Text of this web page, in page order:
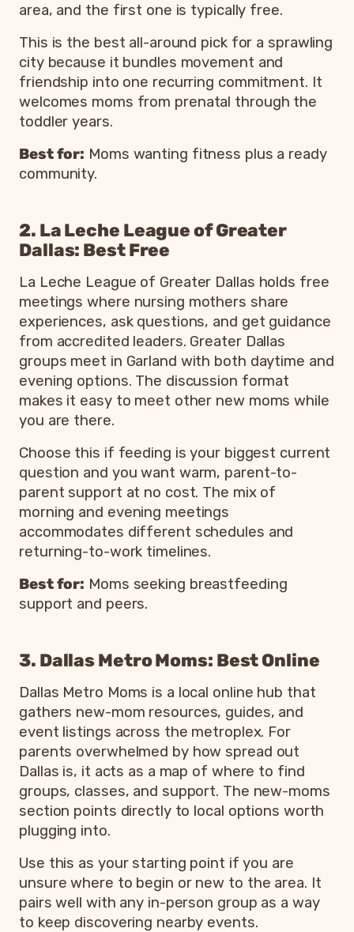
area, and the first one is typically free.
This is the best all-around pick for a sprawling
city because it bundles movement and
friendship into one recurring commitment. It
welcomes moms from prenatal through the
toddler years.
Best for: Moms wanting fitness plus a ready
community.
2. La Leche League of Greater
Dallas: Best Free
La Leche League of Greater Dallas holds free
meetings where nursing mothers share
experiences, ask questions, and get guidance
from accredited leaders. Greater Dallas
groups meet in Garland with both daytime and
evening options. The discussion format
makes it easy to meet other new moms while
you are there.
Choose this if feeding is your biggest current
question and you want warm, parent-to-
parent support at no cost. The mix of
morning and evening meetings
accommodates different schedules and
returning-to-work timelines.
Best for: Moms seeking breastfeeding
support and peers.
3. Dallas Metro Moms: Best Online
Dallas Metro Moms is a local online hub that
gathers new-mom resources, guides, and
event listings across the metroplex. For
parents overwhelmed by how spread out
Dallas is, it acts as a map of where to find
groups, classes, and support. The new-moms
section points directly to local options worth
plugging into.
Use this as your starting point if you are
unsure where to begin or new to the area. It
pairs well with any in-person group as a way
to keep discovering nearby events.